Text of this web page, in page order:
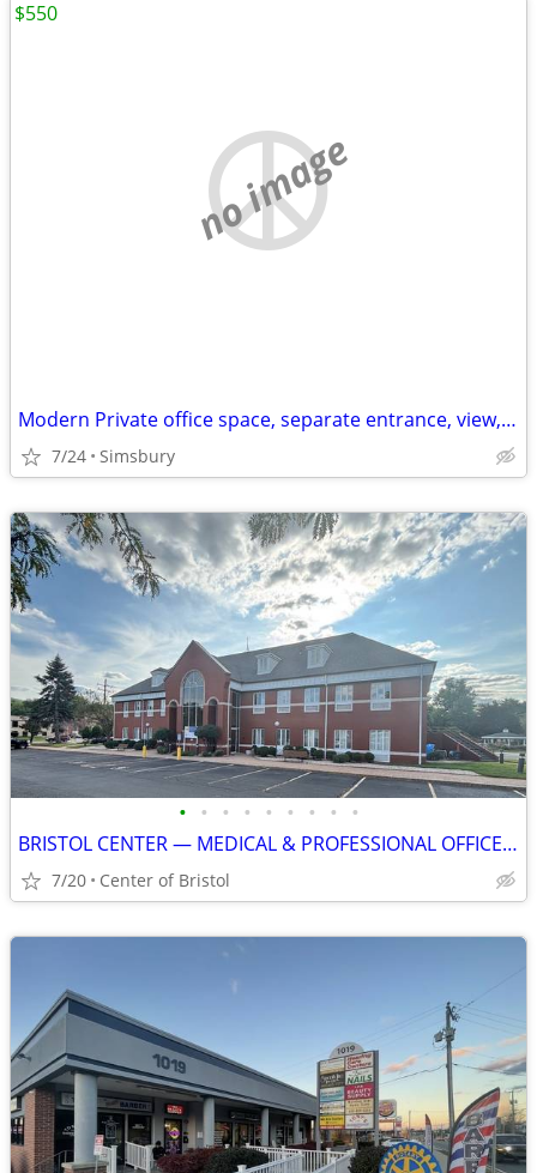
no image
Modern Private office space, separate entrance, view, heat/centralair
7/24 Simsbury
$550
• • • • • • • • •
BRISTOL CENTER — MEDICAL & PROFESSIONAL OFFICE SPACE AVAILABLE
7/20 Center of Bristol